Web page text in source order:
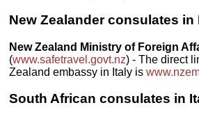
New Zealander consulates in
New Zealand Ministry of Foreign
(www.safetravel.govt.nz) - The direct
Zealand embassy in Italy is
South African consulates in